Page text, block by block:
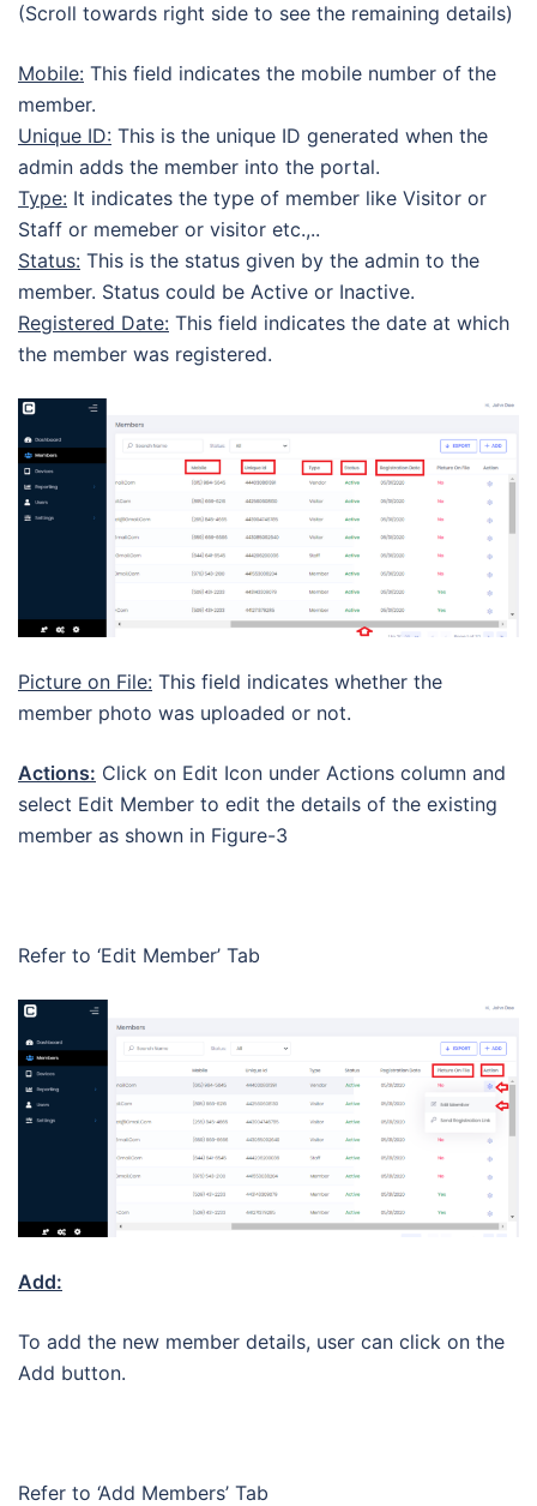
(Scroll towards right side to see the remaining details)
Mobile: This field indicates the mobile number of the
member.
Unique ID: This is the unique ID generated when the
admin adds the member into the portal.
Type: It indicates the type of member like Visitor or
Staff or memeber or visitor etc.,..
Status: This is the status given by the admin to the
member. Status could be Active or Inactive.
Registered Date: This field indicates the date at which
the member was registered.
Picture on File: This field indicates whether the
member photo was uploaded or not.
Actions: Click on Edit Icon under Actions column and
select Edit Member to edit the details of the existing
member as shown in Figure-3
Refer to ‘Edit Member’ Tab
Add:
To add the new member details, user can click on the
Add button.
Refer to ‘Add Members’ Tab